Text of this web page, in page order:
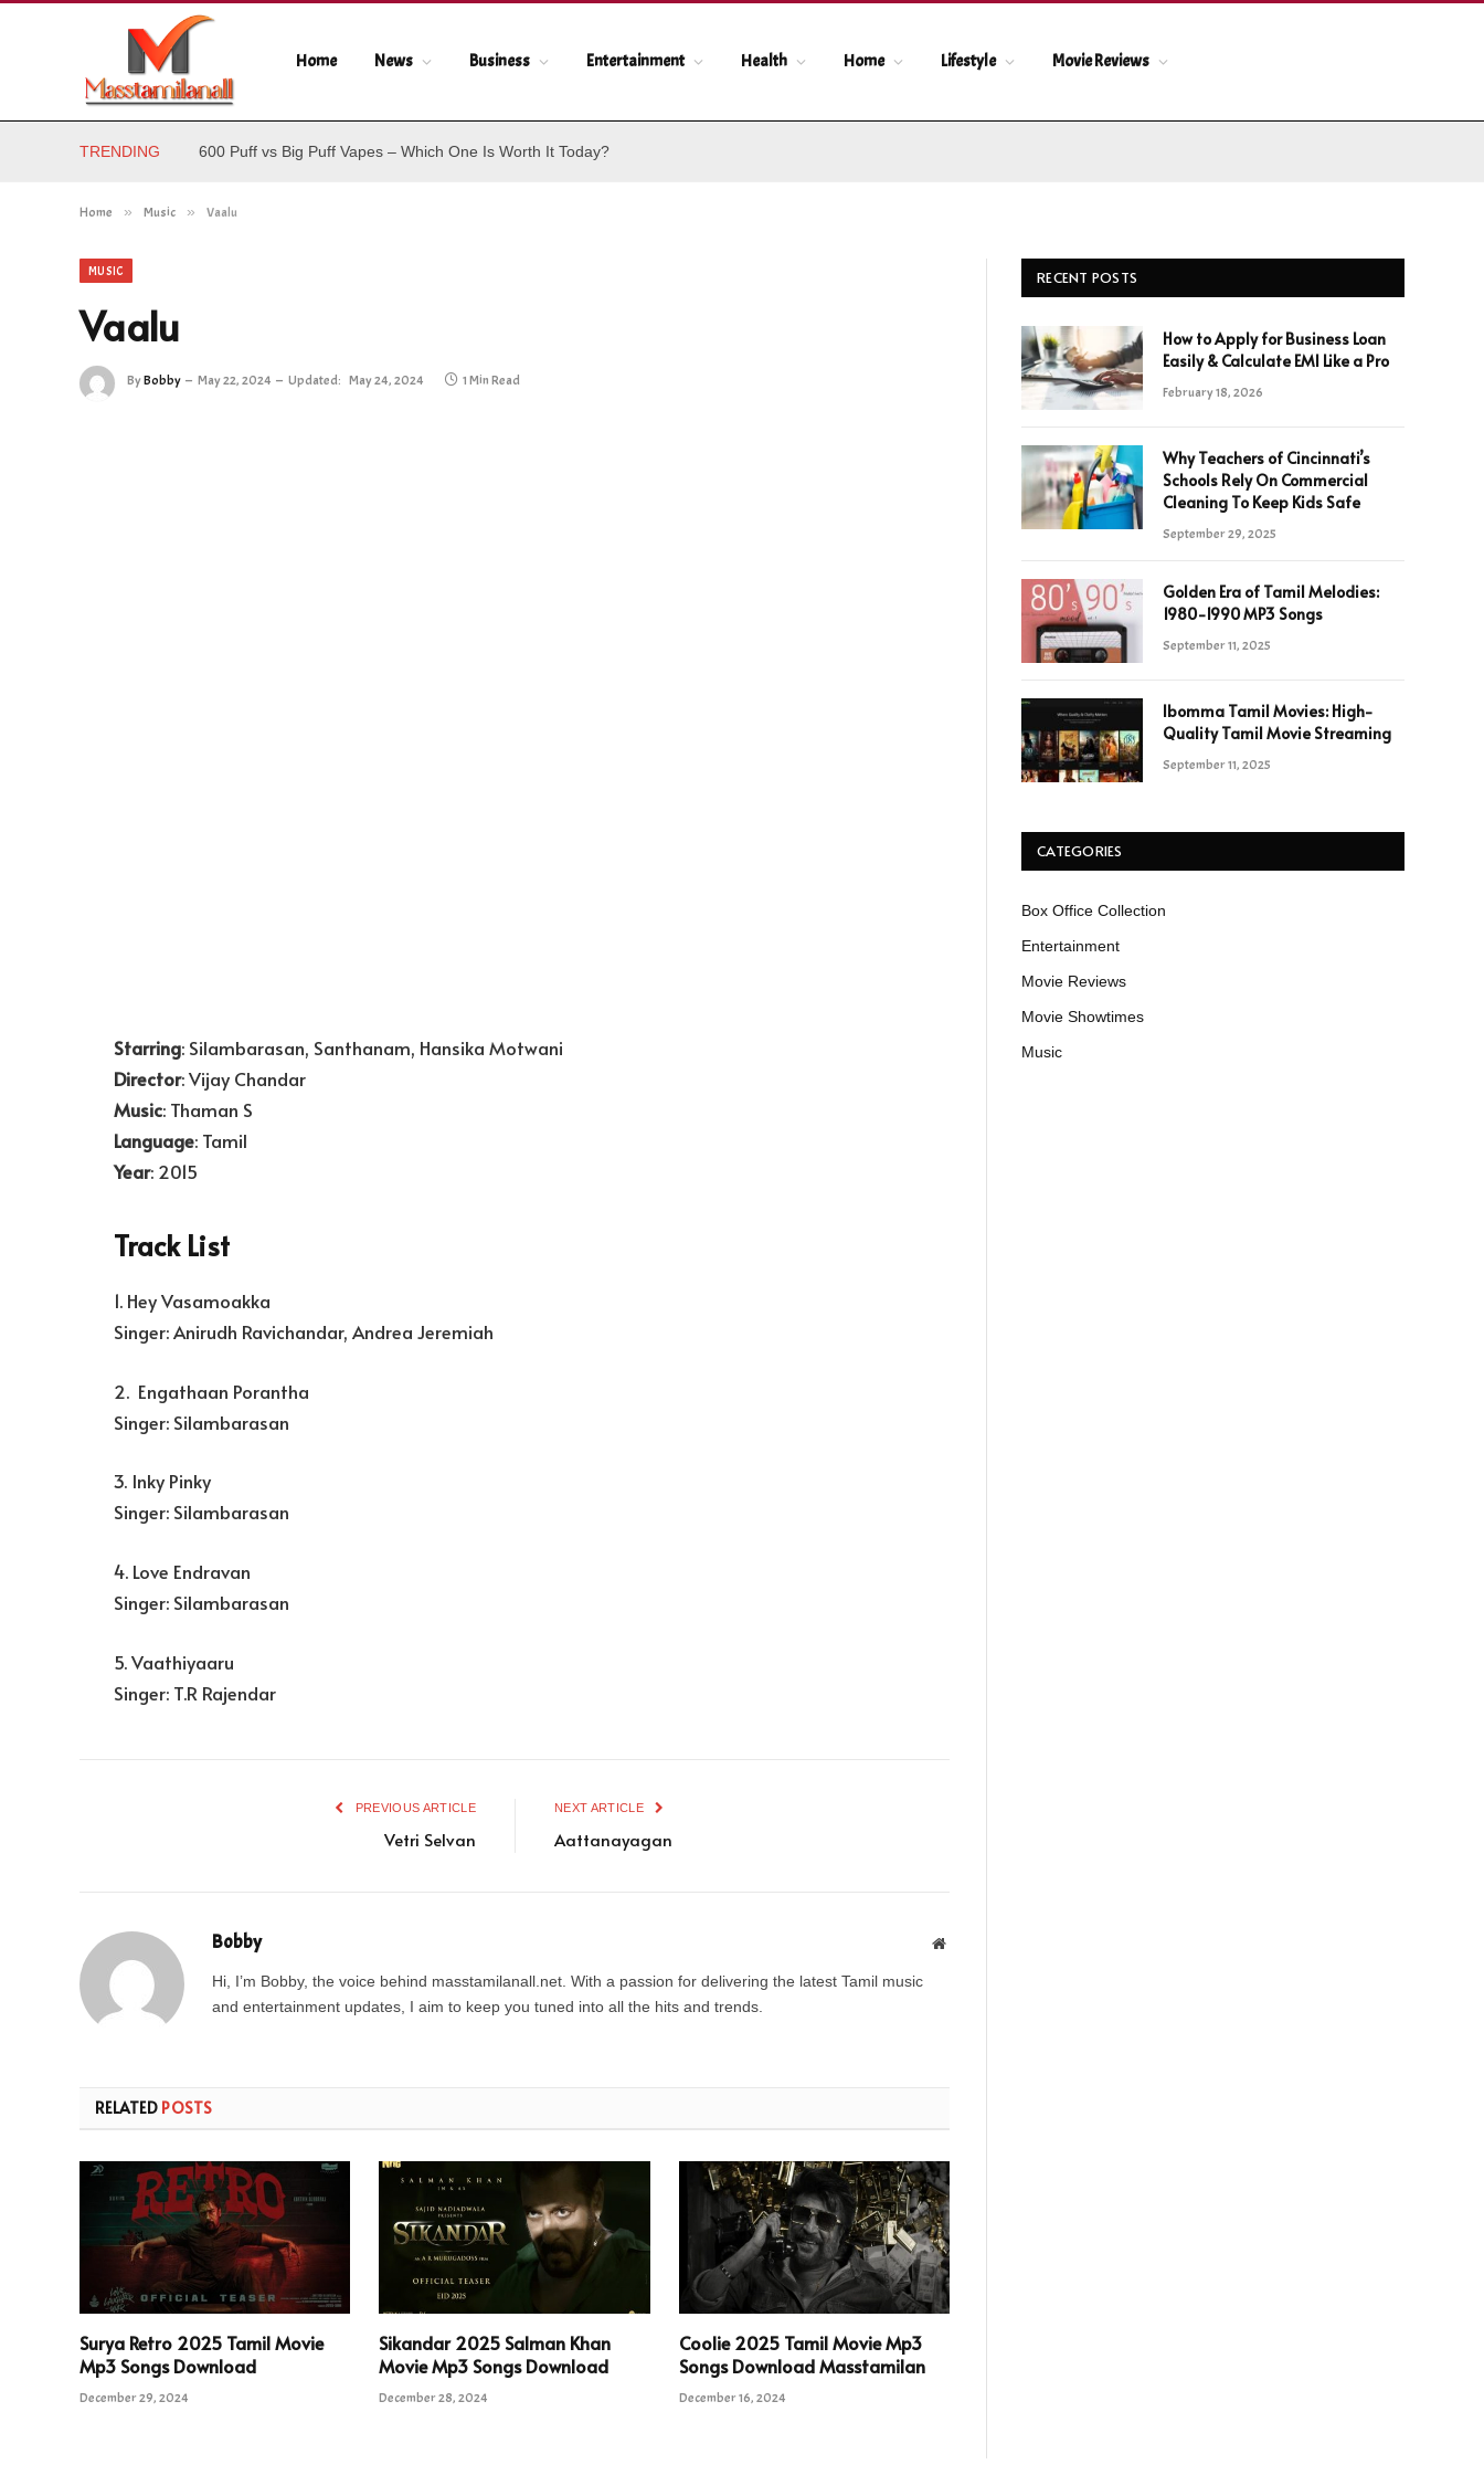
Home News Business Entertainment Health Home Lifestyle Movie Reviews
TRENDING 600 Puff vs Big Puff Vapes – Which One Is Worth It Today?
Home » Music » Vaalu
MUSIC
Vaalu
ByBobby May 22, 2024 Updated: May 24, 2024 1 Min Read
Starring: Silambarasan, Santhanam, Hansika Motwani
Director: Vijay Chandar
Music: Thaman S
Language: Tamil
Year: 2015
Track List
1. Hey Vasamoakka
Singer: Anirudh Ravichandar, Andrea Jeremiah
2. Engathaan Porantha
Singer: Silambarasan
3. Inky Pinky
Singer: Silambarasan
4. Love Endravan
Singer: Silambarasan
5. Vaathiyaaru
Singer: T.R Rajendar
PREVIOUS ARTICLE
Vetri Selvan
NEXT ARTICLE
Aattanayagan
Bobby Website
Hi, I’m Bobby, the voice behind masstamilanall.net. With a passion for delivering the latest Tamil music
and entertainment updates, I aim to keep you tuned into all the hits and trends.
RELATED POSTS
Surya Retro 2025 Tamil Movie
Mp3 Songs Download
December 29, 2024
Sikandar 2025 Salman Khan
Movie Mp3 Songs Download
December 28, 2024
Coolie 2025 Tamil Movie Mp3
Songs Download Masstamilan
December 16, 2024
RECENT POSTS
How to Apply for Business Loan
Easily & Calculate EMI Like a Pro
February 18, 2026
Why Teachers of Cincinnati’s
Schools Rely On Commercial
Cleaning To Keep Kids Safe
September 29, 2025
Golden Era of Tamil Melodies:
1980-1990 MP3 Songs
September 11, 2025
Ibomma Tamil Movies: High-
Quality Tamil Movie Streaming
September 11, 2025
CATEGORIES
Box Office Collection
Entertainment
Movie Reviews
Movie Showtimes
Music